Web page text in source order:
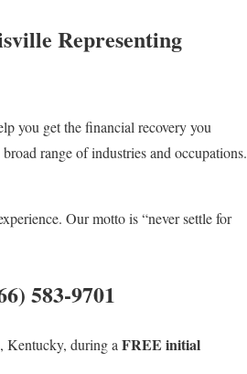
Representing
you get the financial recovery you
range of industries and occupations.
Our motto is “never settle for
583-9701
Kentucky, during aFREE initial